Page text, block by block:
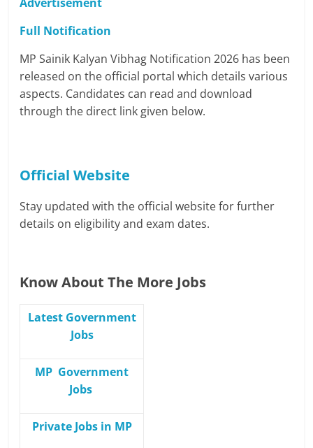
Full Notification
MP Sainik Kalyan Vibhag Notification 2026 has been
released on the official portal which details various
aspects. Candidates can read and download
through the direct link given below.
Official Website
Stay updated with the official website for further
details on eligibility and exam dates.
Know About The More Jobs
Latest Government
Jobs
MP Government
Jobs
Private Jobs in MP